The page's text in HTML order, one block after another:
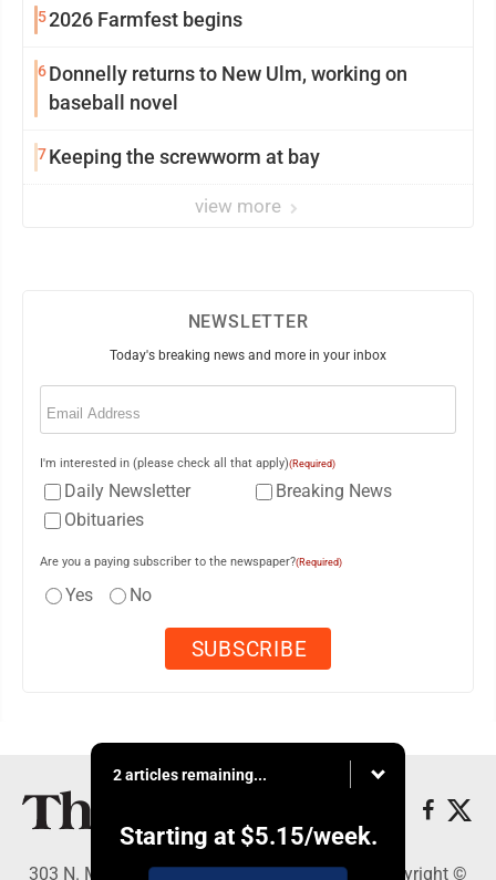
52026 Farmfest begins
6Donnelly returns to New Ulm, working on
baseball novel
7Keeping the screwworm at bay
view more
NEWSLETTER
Today's breaking news and more in your inbox
Email
I'm interested in (please check all that apply)(Required)
Daily Newsletter
Breaking News
Obituaries
Are you a paying subscriber to the newspaper?(Required)
Yes No
2 articles remaining...
Starting at $5.15/week.
303 N. Minnesota St., New Ulm, MN 56073 - Copyright ©